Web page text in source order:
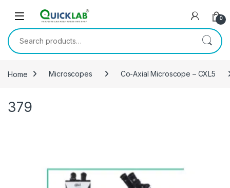
0
Search for:
Home Microscopes Co-Axial Microscope – CXL5
379